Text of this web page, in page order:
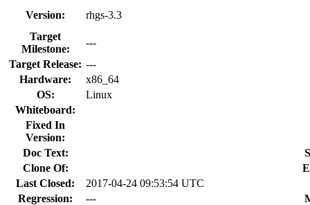
Version:
rhgs-3.3
Target
Milestone:
---
Target Release: ---
Hardware:
x86_64
OS:
Linux
Whiteboard:
Fixed In
Version:
Doc Text:
Clone Of:
Last Closed:
2017-04-24 09:53:54 UTC
Regression:
---